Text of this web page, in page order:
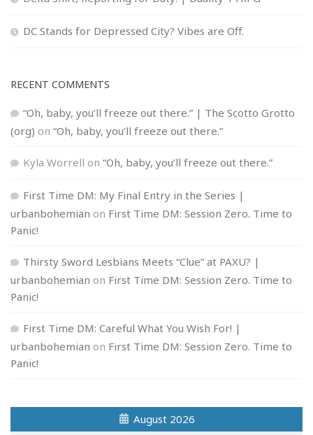
DC Stands for Depressed City? Vibes are Off.
RECENT COMMENTS
“Oh, baby, you’ll freeze out there.” | The Scotto Grotto
(org) on “Oh, baby, you’ll freeze out there.”
Kyla Worrell on “Oh, baby, you’ll freeze out there.”
First Time DM: My Final Entry in the Series |
urbanbohemian on First Time DM: Session Zero. Time to
Panic!
Thirsty Sword Lesbians Meets “Clue” at PAXU? |
urbanbohemian on First Time DM: Session Zero. Time to
Panic!
First Time DM: Careful What You Wish For! |
urbanbohemian on First Time DM: Session Zero. Time to
Panic!
August 2026